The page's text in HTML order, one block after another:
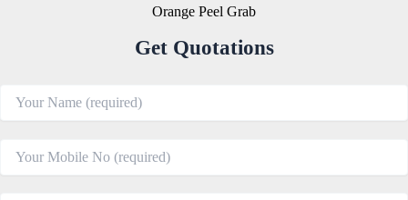
Orange Peel Grab
Get Quotations